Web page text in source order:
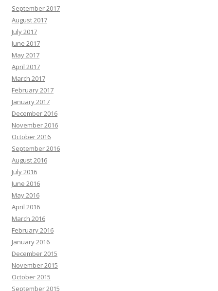
September 2017
August 2017
July 2017
June 2017
May 2017
April 2017
March 2017
February 2017
January 2017
December 2016
November 2016
October 2016
September 2016
August 2016
July 2016
June 2016
May 2016
April 2016
March 2016
February 2016
January 2016
December 2015
November 2015
October 2015
September 2015